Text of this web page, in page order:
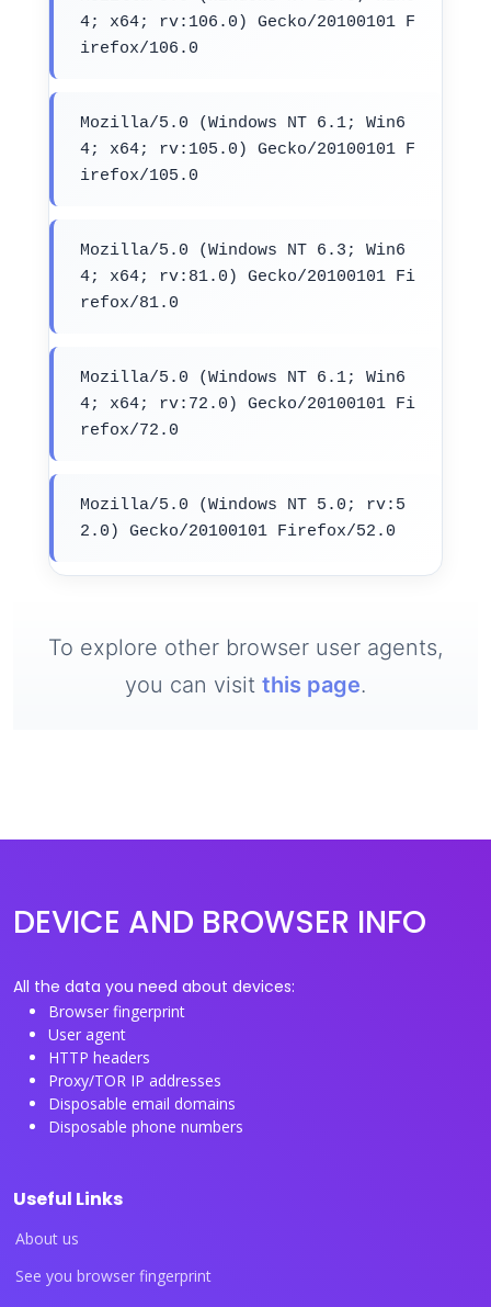
4; x64; rv:106.0) Gecko/20100101 F
irefox/106.0
Mozilla/5.0 (Windows NT 6.1; Win6
4; x64; rv:105.0) Gecko/20100101 F
irefox/105.0
Mozilla/5.0 (Windows NT 6.3; Win6
4; x64; rv:81.0) Gecko/20100101 Fi
refox/81.0
Mozilla/5.0 (Windows NT 6.1; Win6
4; x64; rv:72.0) Gecko/20100101 Fi
refox/72.0
Mozilla/5.0 (Windows NT 5.0; rv:5
2.0) Gecko/20100101 Firefox/52.0
To explore other browser user agents,
you can visit this page.
DEVICE AND BROWSER INFO
All the data you need about devices:
Browser fingerprint
User agent
HTTP headers
Proxy/TOR IP addresses
Disposable email domains
Disposable phone numbers
Useful Links
About us
See you browser fingerprint